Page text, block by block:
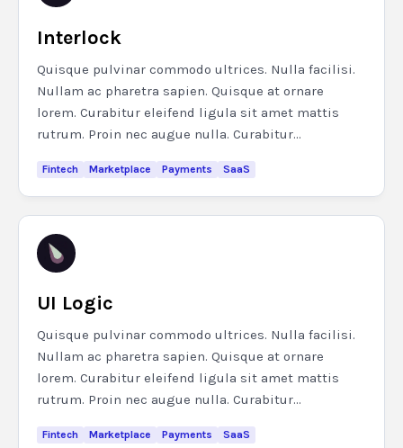
Interlock
Quisque pulvinar commodo ultrices. Nulla facilisi.
Nullam ac pharetra sapien. Quisque at ornare
lorem. Curabitur eleifend ligula sit amet mattis
rutrum. Proin nec augue nulla. Curabitur...
Fintech Marketplace Payments SaaS
UI Logic
Quisque pulvinar commodo ultrices. Nulla facilisi.
Nullam ac pharetra sapien. Quisque at ornare
lorem. Curabitur eleifend ligula sit amet mattis
rutrum. Proin nec augue nulla. Curabitur...
Fintech Marketplace Payments SaaS